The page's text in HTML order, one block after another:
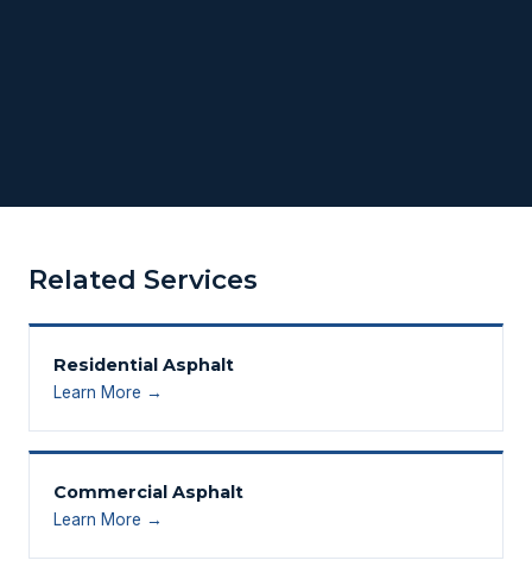
Related Services
Residential Asphalt
Learn More →
Commercial Asphalt
Learn More →